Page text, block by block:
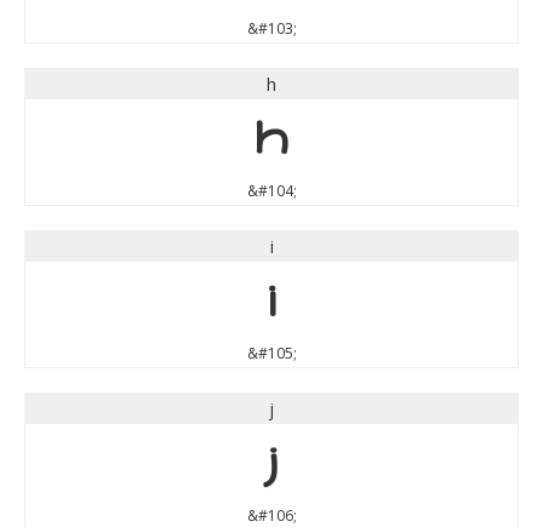
&#103;
h
h
&#104;
i
i
&#105;
j
j
&#106;